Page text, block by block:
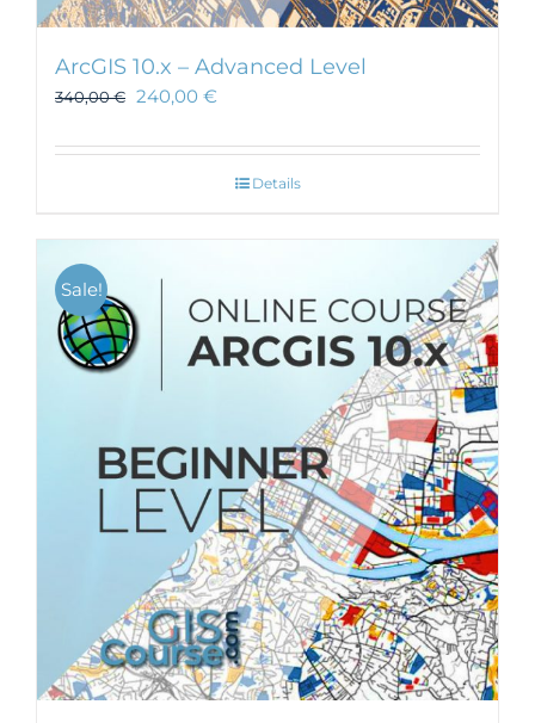
ArcGIS 10.x – Advanced Level
340,00€ 240,00 €
Details
Sale!